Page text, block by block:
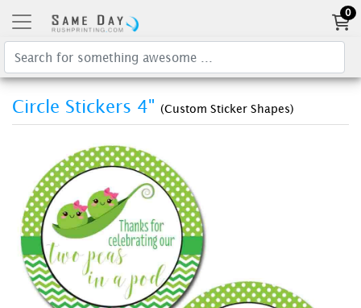
0
Circle Stickers 4" (Custom Sticker Shapes)